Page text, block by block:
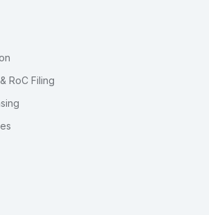
recurring compliance, TeamBizIndia
faster with dependable guidance,
and practical support.
RoC Filing